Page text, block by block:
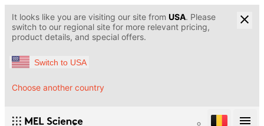
It looks like you are visiting our site from USA. Please
switch to our regional site for more relevant pricing,
product details, and special offers.
Switch to USA
Choose another country